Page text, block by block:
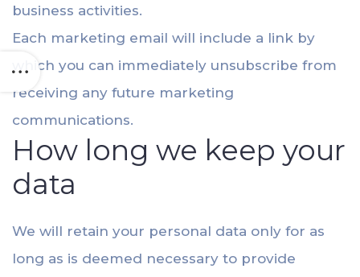
business activities.
Each marketing email will include a link by
which you can immediately unsubscribe from
receiving any future marketing
communications.
How long we keep your
data
We will retain your personal data only for as
long as is deemed necessary to provide